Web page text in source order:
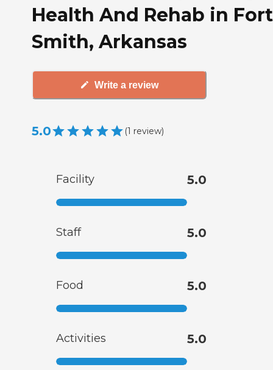
Health And Rehab in Fort
Smith, Arkansas
Write a review
5.0 (1 review)
Facility 5.0
Staff 5.0
Food 5.0
Activities 5.0